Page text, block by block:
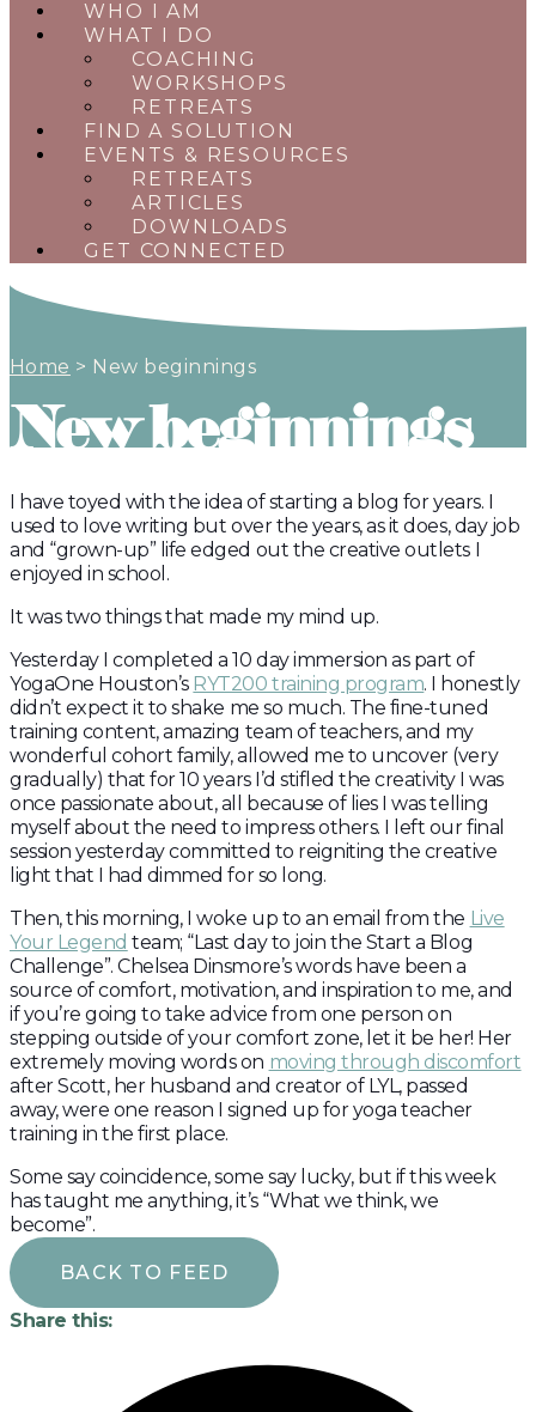
WHO I AM
WHAT I DO
COACHING
WORKSHOPS
RETREATS
FIND A SOLUTION
EVENTS & RESOURCES
RETREATS
ARTICLES
DOWNLOADS
GET CONNECTED
Home > New beginnings
New beginnings
I have toyed with the idea of starting a blog for years. I
used to love writing but over the years, as it does, day job
and “grown-up” life edged out the creative outlets I
enjoyed in school.
It was two things that made my mind up.
Yesterday I completed a 10 day immersion as part of
YogaOne Houston’s RYT200 training program. I honestly
didn’t expect it to shake me so much. The fine-tuned
training content, amazing team of teachers, and my
wonderful cohort family, allowed me to uncover (very
gradually) that for 10 years I’d stifled the creativity I was
once passionate about, all because of lies I was telling
myself about the need to impress others. I left our final
session yesterday committed to reigniting the creative
light that I had dimmed for so long.
Then, this morning, I woke up to an email from the Live
Your Legend team; “Last day to join the Start a Blog
Challenge”. Chelsea Dinsmore’s words have been a
source of comfort, motivation, and inspiration to me, and
if you’re going to take advice from one person on
stepping outside of your comfort zone, let it be her! Her
extremely moving words on moving through discomfort
after Scott, her husband and creator of LYL, passed
away, were one reason I signed up for yoga teacher
training in the first place.
Some say coincidence, some say lucky, but if this week
has taught me anything, it’s “What we think, we
become”.
BACK TO FEED
Share this: